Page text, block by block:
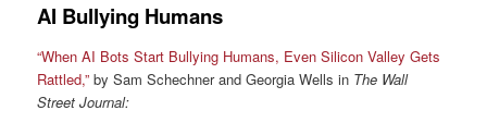
AI Bullying Humans
“When AI Bots Start Bullying Humans, Even Silicon Valley Gets
Rattled,” by Sam Schechner and Georgia Wells in The Wall
Street Journal: